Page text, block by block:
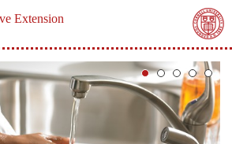
Extension